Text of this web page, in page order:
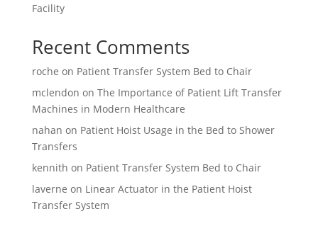
Facility
Recent Comments
roche on Patient Transfer System Bed to Chair
mclendon on The Importance of Patient Lift Transfer
Machines in Modern Healthcare
nahan on Patient Hoist Usage in the Bed to Shower
Transfers
kennith on Patient Transfer System Bed to Chair
laverne on Linear Actuator in the Patient Hoist
Transfer System